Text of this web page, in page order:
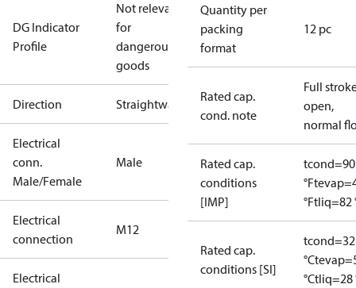
DG Indicator
Profile
Not relevant
for
dangerous
goods
Direction Straightway
Electrical
conn.
Male/Female
Male
Electrical
connection
M12
Electrical
Quantity per
packing
format
12 pc
Rated cap.
cond. note
Full
open,
normal
Rated cap.
conditions
[IMP]
tcond=90
°F
°Ftliq=82
Rated cap.
conditions [SI]
tcond=32
°C
°Ctliq=28